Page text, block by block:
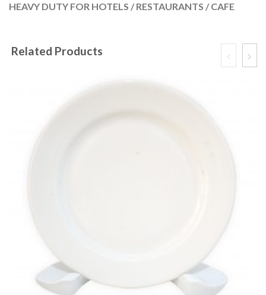
HEAVY DUTY FOR HOTELS / RESTAURANTS / CAFE
Related Products